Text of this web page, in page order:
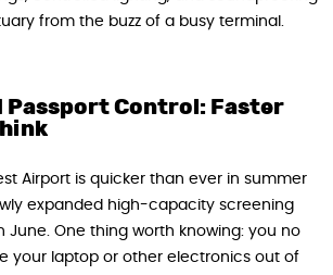
from the buzz of a busy terminal.
Passport Control: Faster
Airport is quicker than ever in summer
expanded high-capacity screening
June. One thing worth knowing: you no
your laptop or other electronics out of